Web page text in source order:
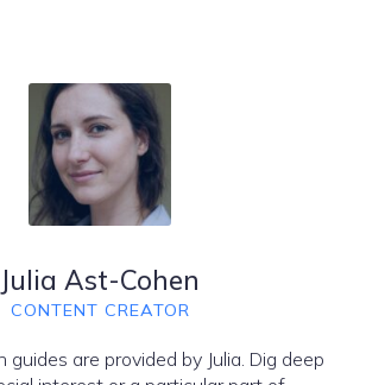
Julia Ast-Cohen
CONTENT CREATOR
guides are provided by Julia. Dig deep